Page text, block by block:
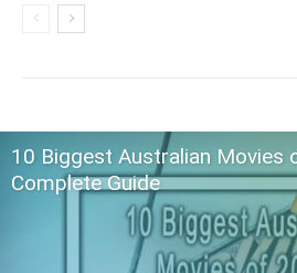
10 Biggest Australian Movies
Complete Guide